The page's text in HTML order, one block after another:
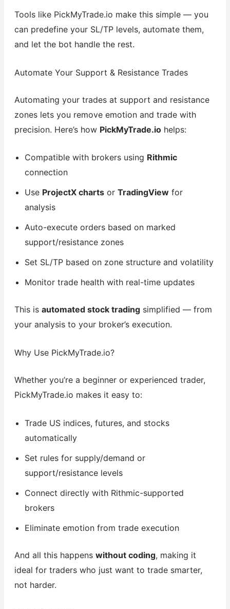
Tools like PickMyTrade.io make this simple — you
can predefine your SL/TP levels, automate them,
and let the bot handle the rest.
Automate Your Support & Resistance Trades
Automating your trades at support and resistance
zones lets you remove emotion and trade with
precision. Here’s how PickMyTrade.iohelps:
Compatible with brokers using Rithmic
connection
Use ProjectX chartsor TradingViewfor
analysis
Auto-execute orders based on marked
support/resistance zones
Set SL/TP based on zone structure and volatility
Monitor trade health with real-time updates
This is automated stock tradingsimplified — from
your analysis to your broker’s execution.
Why Use PickMyTrade.io?
Whether you’re a beginner or experienced trader,
PickMyTrade.io makes it easy to:
Trade US indices, futures, and stocks
automatically
Set rules for supply/demand or
support/resistance levels
Connect directly with Rithmic-supported
brokers
Eliminate emotion from trade execution
And all this happens without coding, making it
ideal for traders who just want to trade smarter,
not harder.